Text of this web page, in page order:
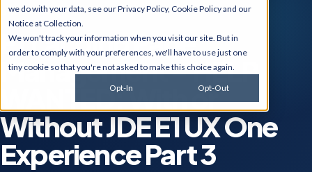
we do with your data, see ourPrivacy Policy, Cookie Policyand our
Notice at Collection.
We won't track your information when you visit our site. But in
order to comply with your preferences, we'll have to use just one
tiny cookie so that you're not asked to make this choice again.
Opt-In Opt-Out
GSI BLOG
E1 Landing Page
Management - HELP
WANTED: With or
Without JDE E1 UX One
Experience Part 3